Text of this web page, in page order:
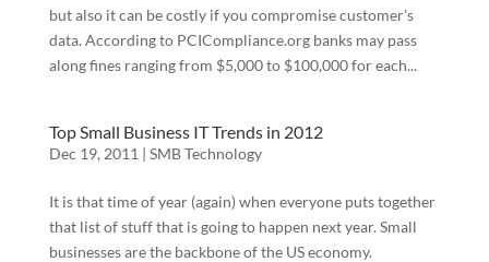
but also it can be costly if you compromise customer’s
data. According to PCICompliance.org banks may pass
along fines ranging from $5,000 to $100,000 for each...
Top Small Business IT Trends in 2012
Dec 19, 2011 | SMB Technology
It is that time of year (again) when everyone puts together
that list of stuff that is going to happen next year. Small
businesses are the backbone of the US economy.